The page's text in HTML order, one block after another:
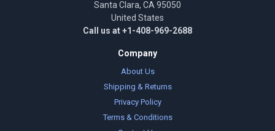
Santa Clara, CA 95050
United States
Call us at +1-408-969-2688
Company
About Us
Shipping & Returns
Privacy Policy
Terms & Conditions